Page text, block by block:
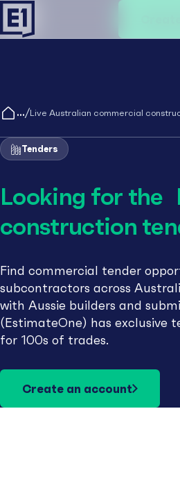
/Live Australian commercial
Tenders
Looking for the
construction
Find commercial tender
subcontractors across
with Aussie builders and
(EstimateOne) has exclusive
for 100s of trades.
Create an account